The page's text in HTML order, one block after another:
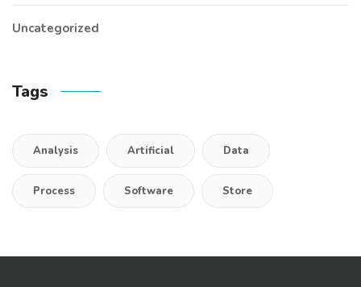
Uncategorized
Tags
Analysis Artificial Data
Process Software Store